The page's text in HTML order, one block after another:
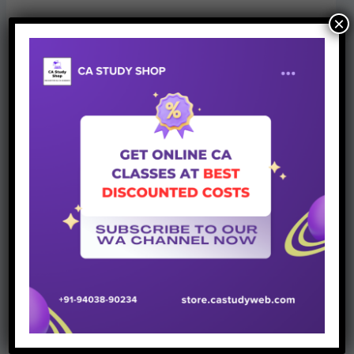
×
Join Whatsapp Group